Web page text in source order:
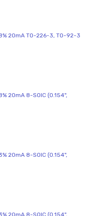
20mA TO-226-3, TO-92-3
20mA 8-SOIC (0.154",
20mA 8-SOIC (0.154",